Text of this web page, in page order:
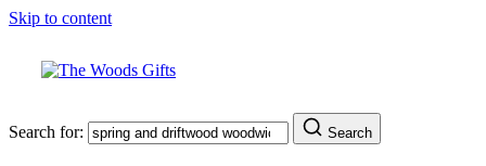
Skip to content
Search for: Search